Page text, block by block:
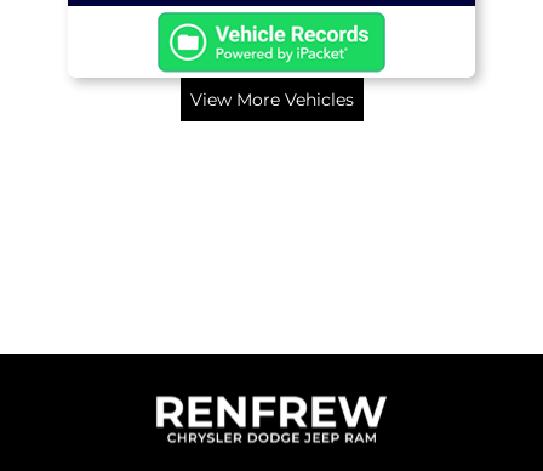
View More Vehicles